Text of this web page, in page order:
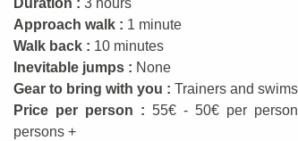
Approach walk : 1 minute
Walk back : 10 minutes
Inevitable jumps : None
Gear to bring with you : Trainers and
Price per person : 55€ - 50€ per
persons +